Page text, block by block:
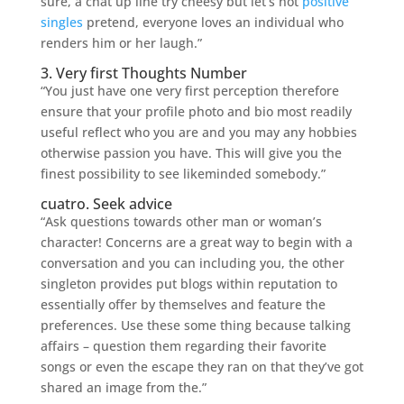
singles pretend, everyone loves an individual who
renders him or her laugh.”
3. Very first Thoughts Number
“You just have one very first perception therefore
ensure that your profile photo and bio most readily
useful reflect who you are and you may any hobbies
otherwise passion you have. This will give you the
finest possibility to see likeminded somebody.”
cuatro. Seek advice
“Ask questions towards other man or woman’s
character! Concerns are a great way to begin with a
conversation and you can including you, the other
singleton provides put blogs within reputation to
essentially offer by themselves and feature the
preferences. Use these some thing because talking
affairs – question them regarding their favorite
songs or even the escape they ran on that they’ve got
shared an image from the.”